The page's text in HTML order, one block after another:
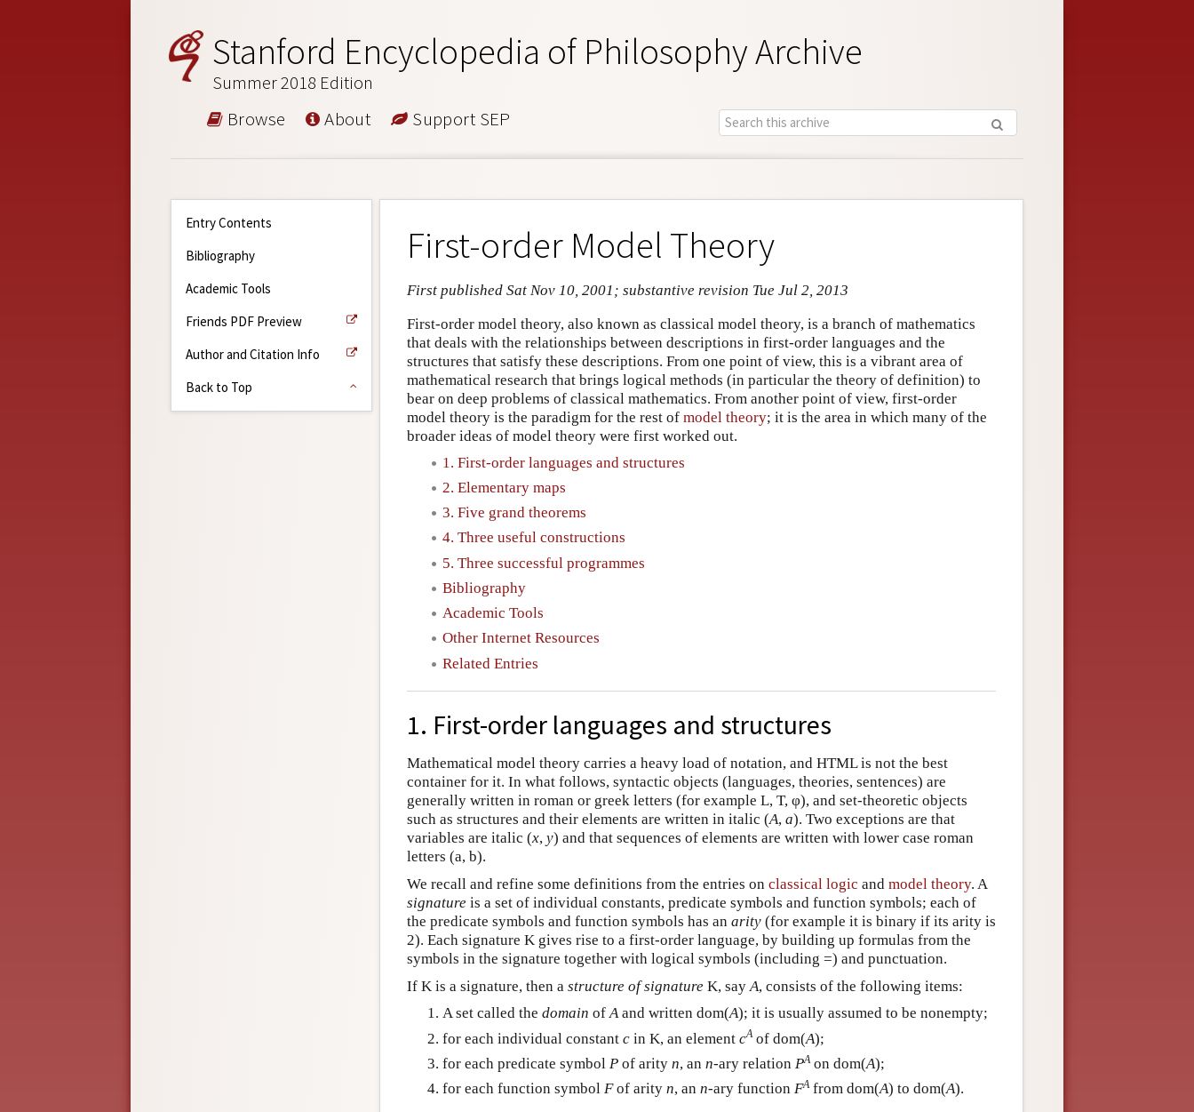
Stanford Encyclopedia of Philosophy Archive
Summer 2018 Edition
Browse About Support SEP
Entry Contents
Bibliography
Academic Tools
Friends PDF Preview
Author and Citation Info
Back to Top
First-order Model Theory
First published Sat Nov 10, 2001; substantive revision Tue Jul 2, 2013
First-order model theory, also known as classical model theory, is a branch of mathematics
that deals with the relationships between descriptions in first-order languages and the
structures that satisfy these descriptions. From one point of view, this is a vibrant area of
mathematical research that brings logical methods (in particular the theory of definition) to
bear on deep problems of classical mathematics. From another point of view, first-order
model theory is the paradigm for the rest of model theory; it is the area in which many of the
broader ideas of model theory were first worked out.
1. First-order languages and structures
2. Elementary maps
3. Five grand theorems
4. Three useful constructions
5. Three successful programmes
Bibliography
Academic Tools
Other Internet Resources
Related Entries
1. First-order languages and structures
Mathematical model theory carries a heavy load of notation, and HTML is not the best
container for it. In what follows, syntactic objects (languages, theories, sentences) are
generally written in roman or greek letters (for example L, T, φ), and set-theoretic objects
such as structures and their elements are written in italic (A, a). Two exceptions are that
variables are italic (x, y) and that sequences of elements are written with lower case roman
letters (a, b).
We recall and refine some definitions from the entries on classical logic and model theory. A
signature is a set of individual constants, predicate symbols and function symbols; each of
the predicate symbols and function symbols has an arity (for example it is binary if its arity is
2). Each signature K gives rise to a first-order language, by building up formulas from the
symbols in the signature together with logical symbols (including =) and punctuation.
If K is a signature, then a structure of signature K, sayA, consists of the following items:
A set called the domain ofAand written dom(A); it is usually assumed to be nonempty;
for each individual constant c in K, an element cAof dom(A);
for each predicate symbol P of arity n, an n-ary relation PAon dom(A);
for each function symbol Fof arity n, an n-ary function FAfrom dom(A) to dom(A).